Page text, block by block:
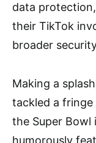
data
their TikTok
broader
Making a
tackled a
the Super Bowl
humorously